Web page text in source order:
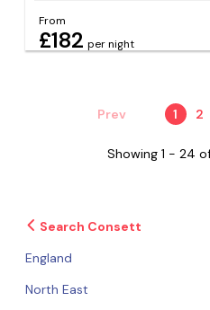
From
£182 per night
Prev 1 2
Showing 1 - 24
Search Consett
England
North East